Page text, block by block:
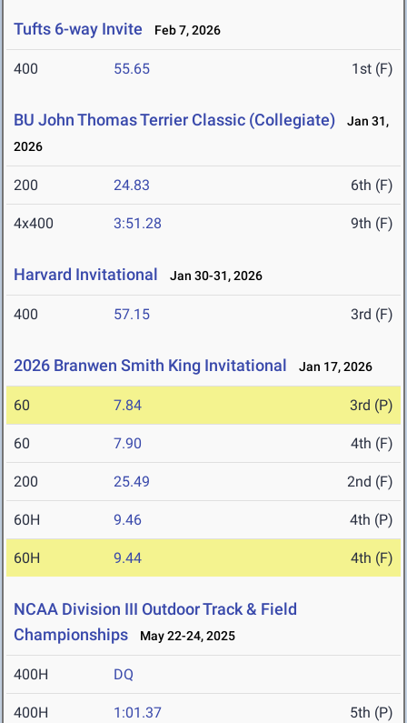
Tufts 6-way Invite Feb 7, 2026
400 55.65 1st (F)
BU John Thomas Terrier Classic (Collegiate)
Jan 31,
2026
200 24.83 6th (F)
4x400 3:51.28 9th (F)
Harvard Invitational Jan 30-31, 2026
400 57.15 3rd (F)
2026 Branwen Smith King Invitational Jan 17, 2026
60 7.84 3rd (P)
60 7.90 4th (F)
200 25.49 2nd (F)
60H 9.46 4th (P)
60H 9.44 4th (F)
NCAA Division III Outdoor Track & Field
Championships
May 22-24, 2025
400H DQ
400H 1:01.37 5th (P)